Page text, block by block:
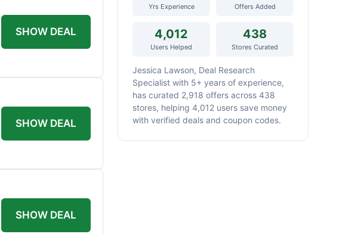
SHOW DEAL
SHOW DEAL
SHOW DEAL
Yrs Experience Offers Added
4,012
Users Helped
438
Stores Curated
Jessica Lawson, Deal Research
Specialist with 5+ years of experience,
has curated 2,918 offers across 438
stores, helping 4,012 users save money
with verified deals and coupon codes.